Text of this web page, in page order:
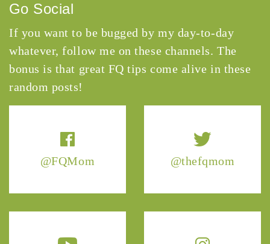
@FQMom @thefqmom
Go Social
If you want to be bugged by my day-to-day
whatever, follow me on these channels. The
bonus is that great FQ tips come alive in these
random posts!